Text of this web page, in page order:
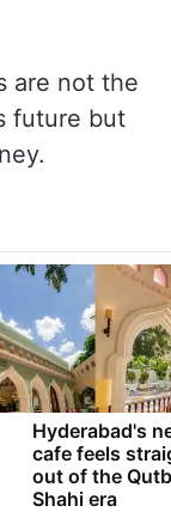
are not the
future but
Hyderabad's
cafe feels
out of the
Shahi era